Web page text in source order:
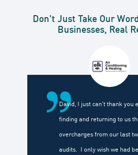
Don't Just Take Our
Businesses, Real
David, I just can't thank you
finding and returning to us
overcharges from our last
audits. I only wish we had